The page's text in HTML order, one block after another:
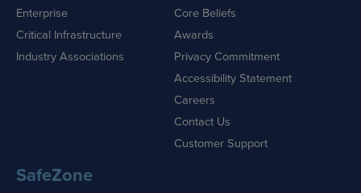
Enterprise
Critical Infrastructure
Industry Associations
Core Beliefs
Awards
Privacy Commitment
Accessibility Statement
Careers
Contact Us
Customer Support
SafeZone